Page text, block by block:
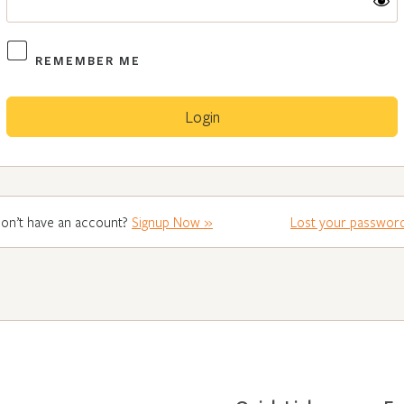
REMEMBER ME
have an account? Signup Now » Lost your